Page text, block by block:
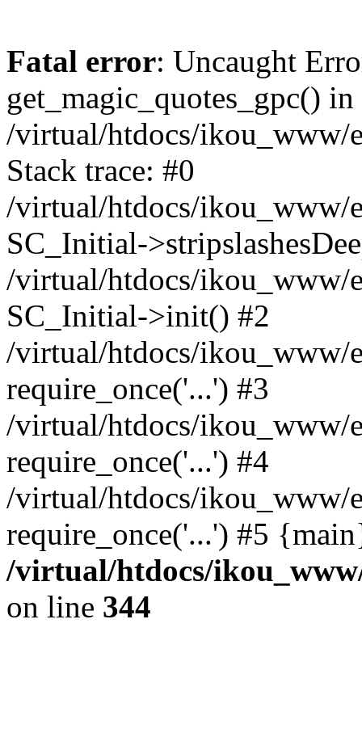
Fatal error: Uncaught
get_magic_quotes_gpc() in
/virtual/htdocs/ikou_www/
Stack trace: #0
/virtual/htdocs/ikou_www/
SC_Initial-
/virtual/htdocs/ikou_www/
SC_Initial->init() #2
/virtual/htdocs/ikou_www/
require_once('...') #3
/virtual/htdocs/ikou_www/
require_once('...') #4
/virtual/htdocs/ikou_www/
require_once('...') #5
/virtual/htdocs/
on line 344